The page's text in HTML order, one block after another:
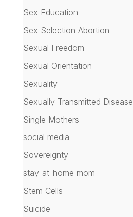
Sex Education
Sex Selection Abortion
Sexual Freedom
Sexual Orientation
Sexuality
Sexually Transmitted Disease
Single Mothers
social media
Sovereignty
stay-at-home mom
Stem Cells
Suicide